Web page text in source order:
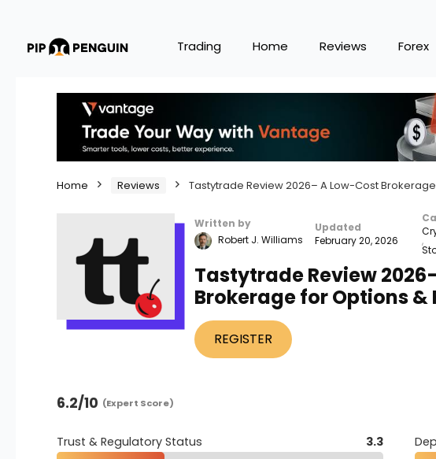
Trading Home Reviews Forex
Home Reviews Tastytrade Review 2026– A Low-Cost
Written by
Robert J. Williams
Updated
February 20, 2026
,
Tastytrade Review
Brokerage for Options &
REGISTER
6.2/10 (Expert Score)
Trust & Regulatory Status 3.3